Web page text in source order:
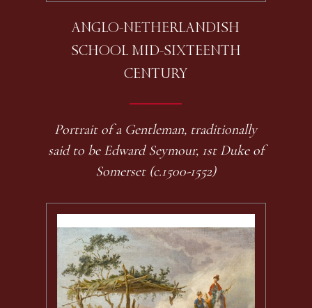
ANGLO-NETHERLANDISH
SCHOOL MID-SIXTEENTH
CENTURY
Portrait of a Gentleman, traditionally
said to be Edward Seymour, 1st Duke of
Somerset (c.1500-1552)